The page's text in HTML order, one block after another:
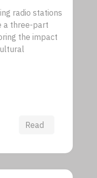
radio stations
a three-part
the impact
Read